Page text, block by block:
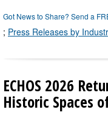
Got News to Share? Send a
; Press Releases by
ECHOS 2026
Historic Spaces